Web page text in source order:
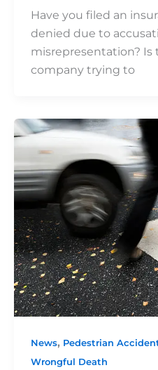
Have you filed an
denied due to
misrepresentation? Is
company trying to
News, Pedestrian
Wrongful Death